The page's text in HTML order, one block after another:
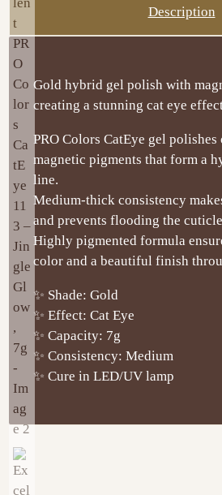
Description
Gold hybrid gel polish with
creating a stunning cat eye
PRO Colors CatEye gel
magnetic pigments that form a
line.
Medium-thick consistency
and prevents flooding the
Highly pigmented formula
color and a beautiful finish
✨ Shade: Gold
✨ Effect: Cat Eye
✨ Capacity: 7g
✨ Consistency: Medium
✨ Cure in LED/UV lamp